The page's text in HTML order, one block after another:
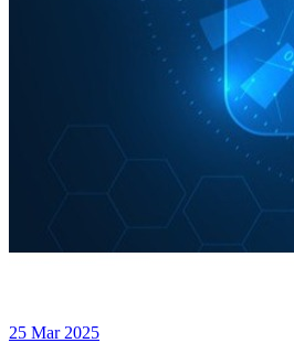
25 Mar 2025